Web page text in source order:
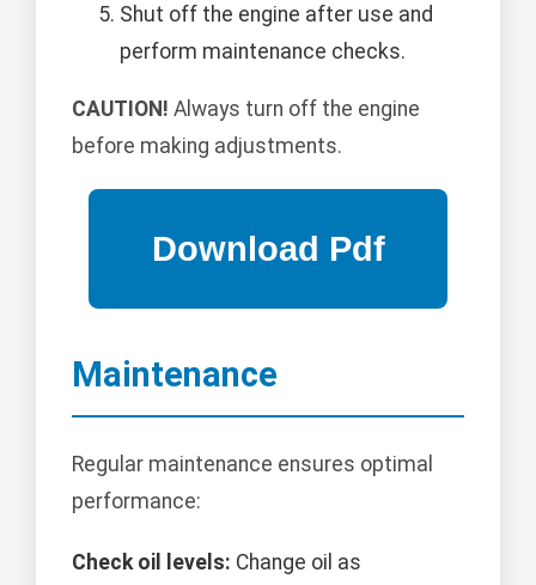
Shut off the engine after use and
perform maintenance checks.
CAUTION! Always turn off the engine
before making adjustments.
Maintenance
Regular maintenance ensures optimal
performance:
Check oil levels: Change oil as